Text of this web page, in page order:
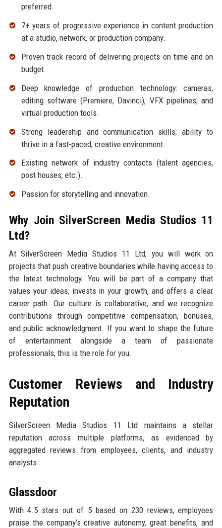
preferred.
7+ years of progressive experience in content production
at a studio, network, or production company.
Proven track record of delivering projects on time and on
budget.
Deep knowledge of production technology: cameras,
editing software (Premiere, Davinci), VFX pipelines, and
virtual production tools.
Strong leadership and communication skills; ability to
thrive in a fast-paced, creative environment.
Existing network of industry contacts (talent agencies,
post houses, etc.).
Passion for storytelling and innovation.
Why Join SilverScreen Media Studios 11
Ltd?
At SilverScreen Media Studios 11 Ltd, you will work on
projects that push creative boundaries while having access to
the latest technology. You will be part of a company that
values your ideas, invests in your growth, and offers a clear
career path. Our culture is collaborative, and we recognize
contributions through competitive compensation, bonuses,
and public acknowledgment. If you want to shape the future
of entertainment alongside a team of passionate
professionals, this is the role for you.
Customer Reviews and Industry
Reputation
SilverScreen Media Studios 11 Ltd maintains a stellar
reputation across multiple platforms, as evidenced by
aggregated reviews from employees, clients, and industry
analysts.
Glassdoor
With 4.5 stars out of 5 based on 230 reviews, employees
praise the company’s creative autonomy, great benefits, and